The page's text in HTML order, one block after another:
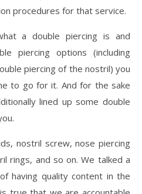
procedures for that service.
a double piercing is and
piercing options (including
piercing of the nostril) you
to go for it. And for the sake
lined up some double
nostril screw, nose piercing
rings, and so on. We talked a
having quality content in the